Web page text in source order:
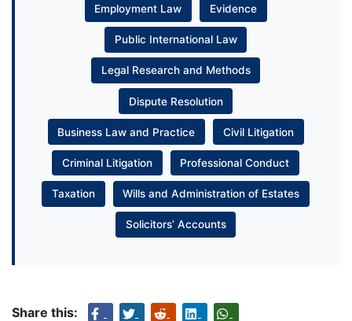
Employment Law Evidence
Public International Law
Legal Research and Methods
Dispute Resolution
Business Law and Practice Civil Litigation
Criminal Litigation Professional Conduct
Taxation Wills and Administration of Estates
Solicitors’ Accounts
Share this: